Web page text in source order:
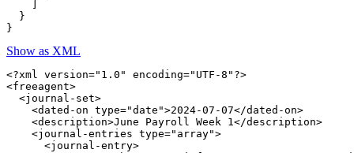
  }
Show as XML
<?xml version="1.0" encoding="UTF-8"?>
<freeagent>
  <journal-set>
    <dated-on type="date">2024-07-07</dated-on>
    <description>June Payroll Week 1</description>
    <journal-entries type="array">
      <journal-entry>